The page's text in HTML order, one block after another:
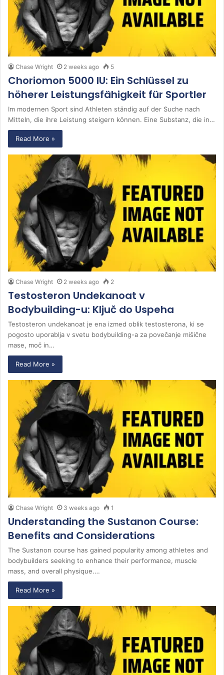
Chase Wright 2 weeks ago 5
Choriomon 5000 IU: Ein Schlüssel zu
höherer Leistungsfähigkeit für Sportler
Im modernen Sport sind Athleten ständig auf der Suche nach
Mitteln, die ihre Leistung steigern können. Eine Substanz, die in…
Read More »
Chase Wright 2 weeks ago 2
Testosteron Undekanoat v
Bodybuilding-u: Ključ do Uspeha
Testosteron undekanoat je ena izmed oblik testosterona, ki se
pogosto uporablja v svetu bodybuilding-a za povečanje mišične
mase, moč in…
Read More »
Chase Wright 3 weeks ago 1
Understanding the Sustanon Course:
Benefits and Considerations
The Sustanon course has gained popularity among athletes and
bodybuilders seeking to enhance their performance, muscle
mass, and overall physique.…
Read More »